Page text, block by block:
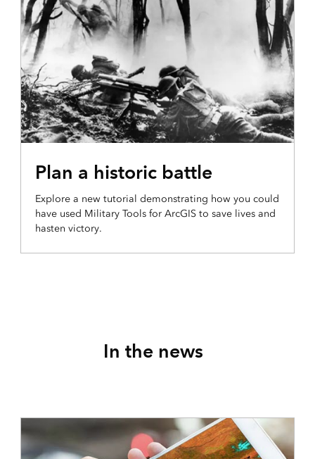
Plan a historic battle
Explore a new tutorial demonstrating how you could
have used Military Tools for ArcGIS to save lives and
hasten victory.
In the news